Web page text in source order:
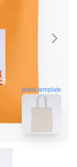
blank template